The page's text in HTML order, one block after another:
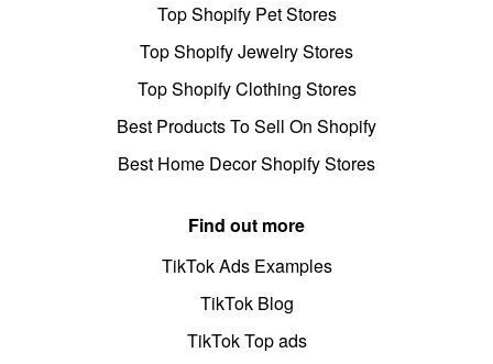
Top Shopify Pet Stores
Top Shopify Jewelry Stores
Top Shopify Clothing Stores
Best Products To Sell On Shopify
Best Home Decor Shopify Stores
Find out more
TikTok Ads Examples
TikTok Blog
TikTok Top ads